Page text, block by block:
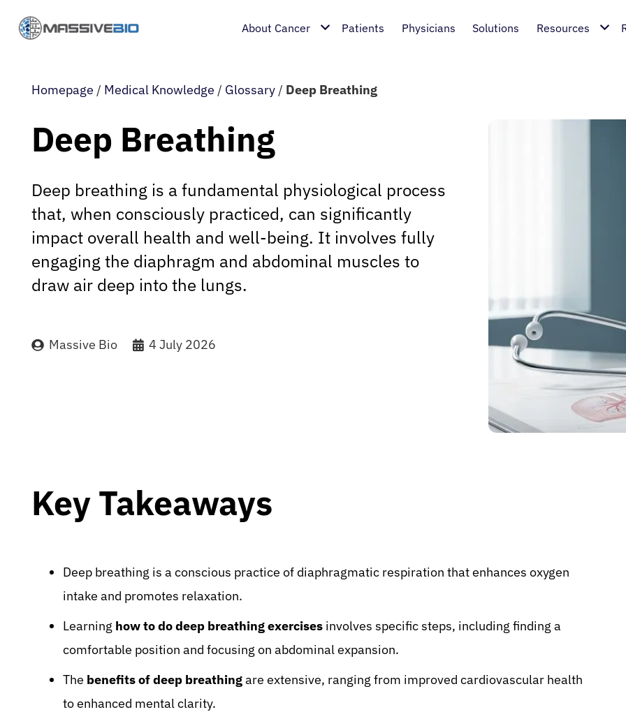
About Cancer Patients Physicians Solutions Resources
Homepage / Medical Knowledge / Glossary / Deep Breathing
Deep Breathing
Deep breathing is a fundamental physiological process
that, when consciously practiced, can significantly
impact overall health and well-being. It involves fully
engaging the diaphragm and abdominal muscles to
draw air deep into the lungs.
Massive Bio 4 July 2026
Key Takeaways
Deep breathing is a conscious practice of diaphragmatic respiration that enhances oxygen
intake and promotes relaxation.
Learning how to do deep breathing exercises involves specific steps, including finding a
comfortable position and focusing on abdominal expansion.
The benefits of deep breathingare extensive, ranging from improved cardiovascular health
to enhanced mental clarity.